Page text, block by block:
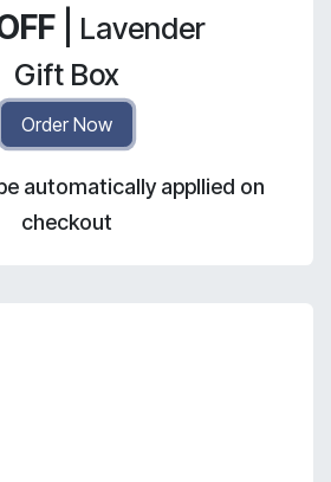
Lavender
Gift Box
Order Now
automatically appllied on
checkout